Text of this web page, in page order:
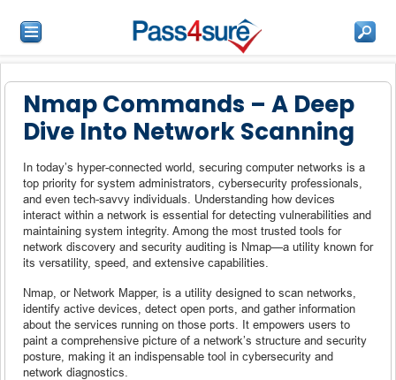
Nmap Commands – A Deep
Dive Into Network Scanning
In today’s hyper-connected world, securing computer networks is a
top priority for system administrators, cybersecurity professionals,
and even tech-savvy individuals. Understanding how devices
interact within a network is essential for detecting vulnerabilities and
maintaining system integrity. Among the most trusted tools for
network discovery and security auditing is Nmap—a utility known for
its versatility, speed, and extensive capabilities.
Nmap, or Network Mapper, is a utility designed to scan networks,
identify active devices, detect open ports, and gather information
about the services running on those ports. It empowers users to
paint a comprehensive picture of a network’s structure and security
posture, making it an indispensable tool in cybersecurity and
network diagnostics.